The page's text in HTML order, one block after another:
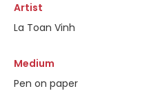
Artist
La Toan Vinh
Medium
Pen on paper